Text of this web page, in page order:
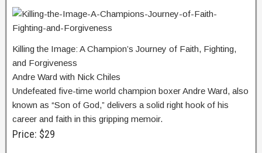
Killing the Image: A Champion’s Journey of Faith, Fighting,
and Forgiveness
Andre Ward with Nick Chiles
Undefeated five-time world champion boxer Andre Ward, also
known as “Son of God,” delivers a solid right hook of his
career and faith in this gripping memoir.
Price: $29